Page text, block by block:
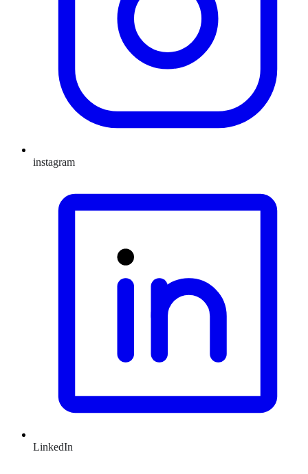
instagram
LinkedIn